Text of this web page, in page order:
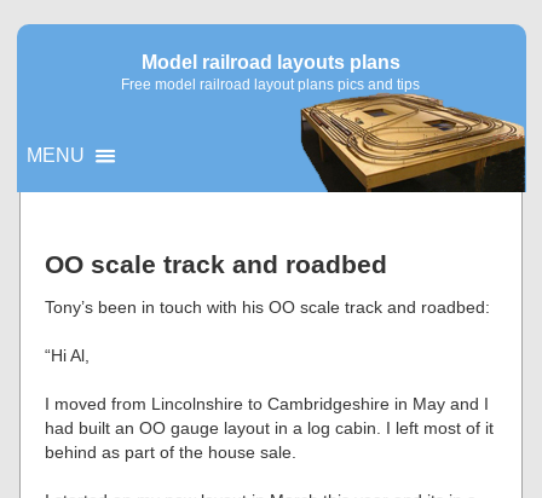
Model railroad layouts plans
Free model railroad layout plans pics and tips
MENU
▼
OO scale track and roadbed
Tony’s been in touch with his OO scale track and roadbed:
“Hi Al,
I moved from Lincolnshire to Cambridgeshire in May and I
had built an OO gauge layout in a log cabin. I left most of it
behind as part of the house sale.